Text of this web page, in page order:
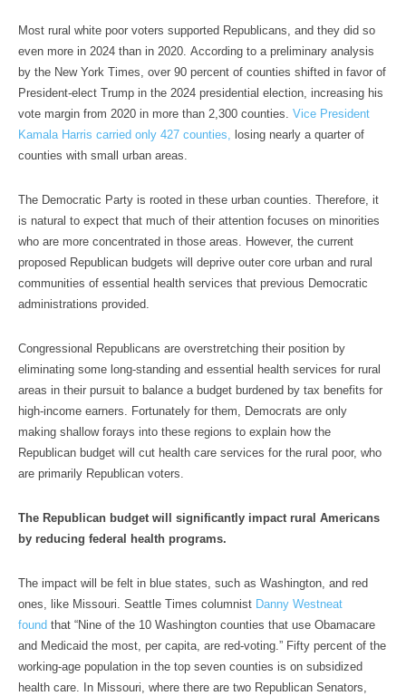
Most rural white poor voters supported Republicans, and they did so
even more in 2024 than in 2020. According to a preliminary analysis
by the New York Times, over 90 percent of counties shifted in favor of
President-elect Trump in the 2024 presidential election, increasing his
vote margin from 2020 in more than 2,300 counties. Vice President
Kamala Harris carried only 427 counties, losing nearly a quarter of
counties with small urban areas.
The Democratic Party is rooted in these urban counties. Therefore, it
is natural to expect that much of their attention focuses on minorities
who are more concentrated in those areas. However, the current
proposed Republican budgets will deprive outer core urban and rural
communities of essential health services that previous Democratic
administrations provided.
Congressional Republicans are overstretching their position by
eliminating some long-standing and essential health services for rural
areas in their pursuit to balance a budget burdened by tax benefits for
high-income earners. Fortunately for them, Democrats are only
making shallow forays into these regions to explain how the
Republican budget will cut health care services for the rural poor, who
are primarily Republican voters.
The Republican budget will significantly impact rural Americans
by reducing federal health programs.
The impact will be felt in blue states, such as Washington, and red
ones, like Missouri. Seattle Times columnist Danny Westneat
found that “Nine of the 10 Washington counties that use Obamacare
and Medicaid the most, per capita, are red-voting.” Fifty percent of the
working-age population in the top seven counties is on subsidized
health care. In Missouri, where there are two Republican Senators,